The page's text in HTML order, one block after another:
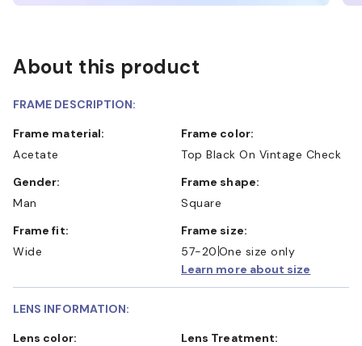
About this product
FRAME DESCRIPTION:
Frame material:
Acetate
Frame color:
Top Black On Vintage Check
Gender:
Man
Frame shape:
Square
Frame fit:
Wide
Frame size:
57-20 One size only
Learn more about size
LENS INFORMATION:
Lens color:
Lens Treatment: